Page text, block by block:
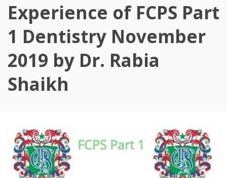
Experience of FCPS Part
1 Dentistry November
2019 by Dr. Rabia
Shaikh